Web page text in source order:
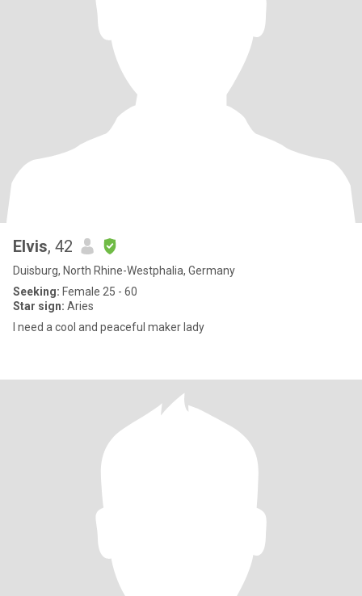
Elvis, 42
Duisburg, North Rhine-Westphalia, Germany
Seeking: Female 25 - 60
Star sign: Aries
I need a cool and peaceful maker lady